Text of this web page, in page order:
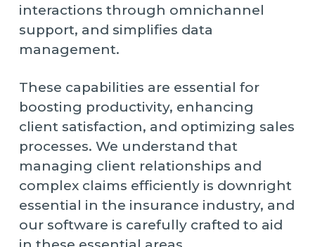
interactions through omnichannel
support, and simplifies data
management.
These capabilities are essential for
boosting productivity, enhancing
client satisfaction, and optimizing sales
processes. We understand that
managing client relationships and
complex claims efficiently is downright
essential in the insurance industry, and
our software is carefully crafted to aid